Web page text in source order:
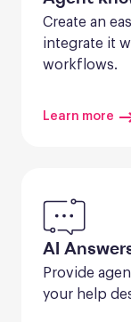
Create an
integrate it
workflows.
Learn more
AI
Provide
your help